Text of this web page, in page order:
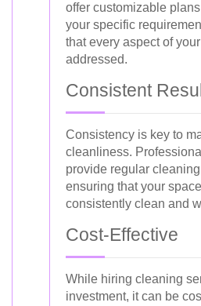
offer customizable
your specific
that every aspect of
addressed.
Consistent
Consistency is key to
cleanliness.
provide regular
ensuring that your
consistently clean and
Cost-Effective
While hiring cleaning
investment, it can be